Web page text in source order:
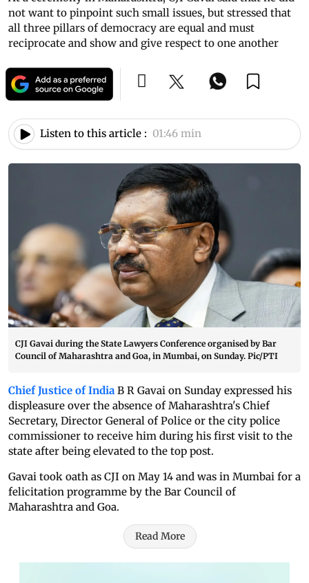
not want to pinpoint such small issues, but stressed that
all three pillars of democracy are equal and must
reciprocate and show and give respect to one another
Listen to this article : 01:46 min
CJI Gavai during the State Lawyers Conference organised by Bar
Council of Maharashtra and Goa, in Mumbai, on Sunday. Pic/PTI
Chief Justice of India B R Gavai on Sunday expressed his
displeasure over the absence of Maharashtra's Chief
Secretary, Director General of Police or the city police
commissioner to receive him during his first visit to the
state after being elevated to the top post.
Gavai took oath as CJI on May 14 and was in Mumbai for a
felicitation programme by the Bar Council of
Maharashtra and Goa.
Read More